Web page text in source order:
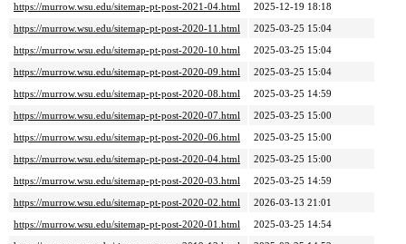
https://murrow.wsu.edu/sitemap-pt-post-2021-04.html
2025-12-19 18:18
https://murrow.wsu.edu/sitemap-pt-post-2020-11.html
2025-03-25 15:04
https://murrow.wsu.edu/sitemap-pt-post-2020-10.html
2025-03-25 15:04
https://murrow.wsu.edu/sitemap-pt-post-2020-09.html
2025-03-25 15:04
https://murrow.wsu.edu/sitemap-pt-post-2020-08.html
2025-03-25 14:59
https://murrow.wsu.edu/sitemap-pt-post-2020-07.html
2025-03-25 15:00
https://murrow.wsu.edu/sitemap-pt-post-2020-06.html
2025-03-25 15:00
https://murrow.wsu.edu/sitemap-pt-post-2020-04.html
2025-03-25 15:00
https://murrow.wsu.edu/sitemap-pt-post-2020-03.html
2025-03-25 14:59
https://murrow.wsu.edu/sitemap-pt-post-2020-02.html
2026-03-13 21:01
https://murrow.wsu.edu/sitemap-pt-post-2020-01.html
2025-03-25 14:54